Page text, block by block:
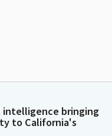
intelligence bringing
to California's